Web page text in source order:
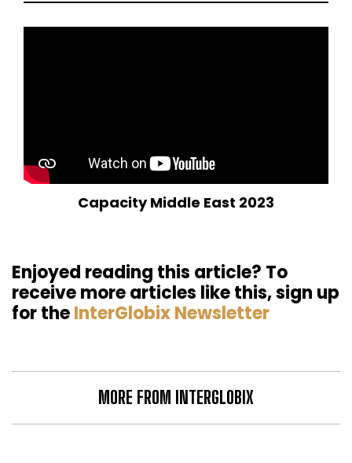
Capacity Middle East 2023
Enjoyed reading this article? To
receive more articles like this, sign up
for theInterGlobix Newsletter
MORE FROM INTERGLOBIX